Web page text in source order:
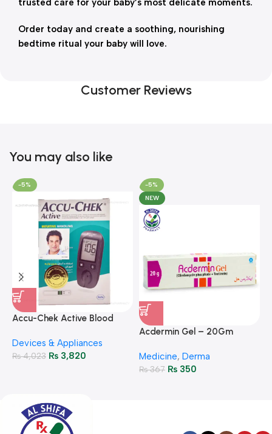
trusted care for your baby’s most delicate moments.
Order today and create a soothing, nourishing
bedtime ritual your baby will love.
Customer Reviews
You may also like
-5%
Accu-Chek Active Blood
Monitoring
Devices & Appliances
₨4,023 ₨ 3,820
-5%
NEW
Acdermin Gel – 20Gm
Medicine, Derma
₨367 ₨350